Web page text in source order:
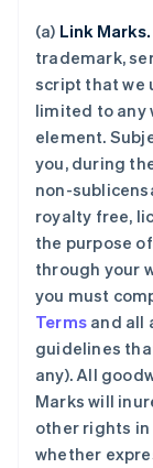
(a) Link Marks.
trademark,
script that we
limited to any
element.
you, during
non-
royalty free,
the purpose
through your
you must
Terms and all
guidelines
any). All
Marks will
other rights
whether